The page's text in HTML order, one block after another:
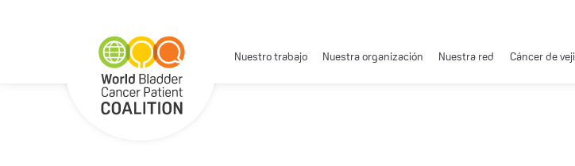
Nuestro trabajo Nuestra organización Nuestra red Cáncer de